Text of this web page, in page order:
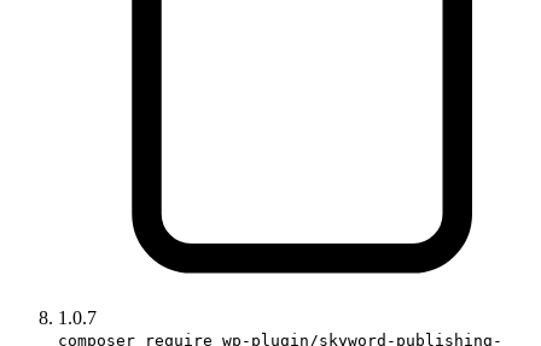
1.0.7
composer require wp-plugin/skyword-publishing-